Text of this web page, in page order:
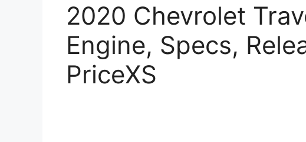
2020 Chevrolet
Engine, Specs,
PriceXS